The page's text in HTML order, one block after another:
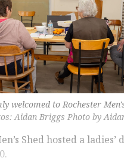
welcomed to Rochester
Aidan Briggs Photo by
Shed hosted a ladies’